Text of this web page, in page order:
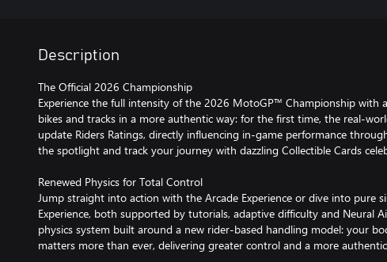
Description
The Official 2026 Championship
Experience the full intensity of the 2026 MotoGP™ Championship with
bikes and tracks in a more authentic way: for the first time, the real-
update Riders Ratings, directly influencing in-game performance
the spotlight and track your journey with dazzling Collectible Cards
Renewed Physics for Total Control
Jump straight into action with the Arcade Experience or dive into pure
Experience, both supported by tutorials, adaptive difficulty and Neural
physics system built around a new rider-based handling model: your
matters more than ever, delivering greater control and a more